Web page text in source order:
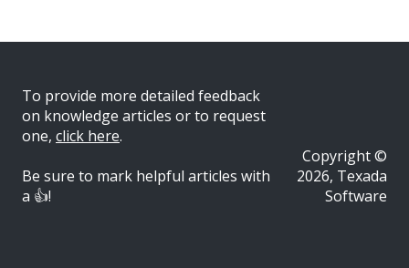
To provide more detailed feedback
on knowledge articles or to request
one, click here.
Be sure to mark helpful articles with
a 👍!
Copyright ©
2026, Texada
Software